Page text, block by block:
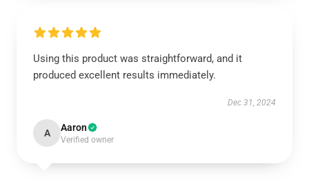
Using this product was straightforward, and it
produced excellent results immediately.
Dec 31, 2024
A Aaron
Verified owner